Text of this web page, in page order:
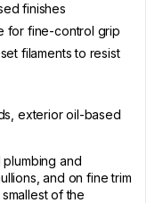
finishes
for fine-control grip
filaments to resist
exterior oil-based
and
and on fine trim
of the